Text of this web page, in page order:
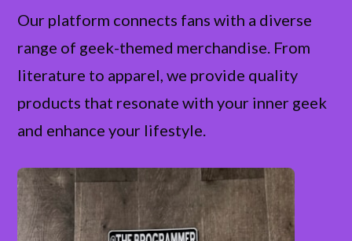
Our platform connects fans with a diverse
range of geek-themed merchandise. From
literature to apparel, we provide quality
products that resonate with your inner geek
and enhance your lifestyle.